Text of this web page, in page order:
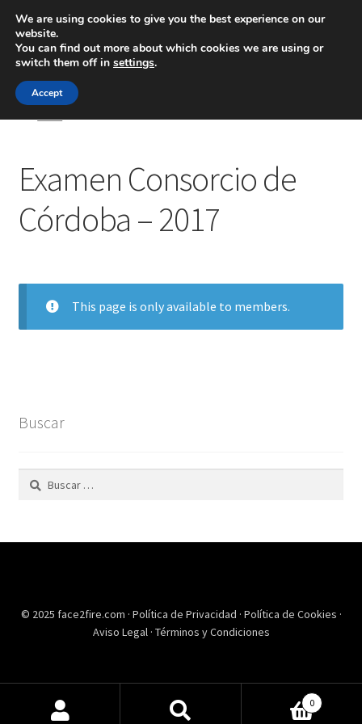
Inicio
Ingeniería
Contacto
Examen Consorcio de
Córdoba – 2017
This page is only available to members.
Buscar
Buscar:
© 2025 face2fire.com · Política de Privacidad · Política de Cookies ·
Aviso Legal · Términos y Condiciones
0
We are using cookies to give you the best experience on our
website.
You can find out more about which cookies we are using or
switch them off in settings.
Accept